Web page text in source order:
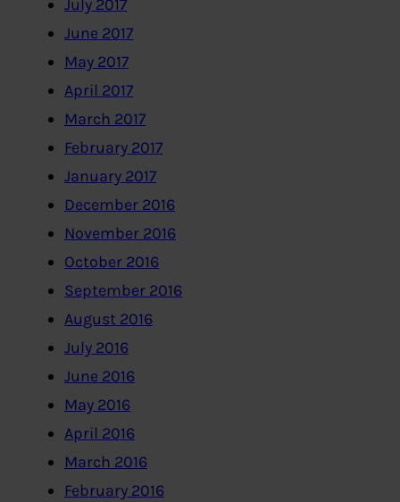
July 2017
June 2017
May 2017
April 2017
March 2017
February 2017
January 2017
December 2016
November 2016
October 2016
September 2016
August 2016
July 2016
June 2016
May 2016
April 2016
March 2016
February 2016